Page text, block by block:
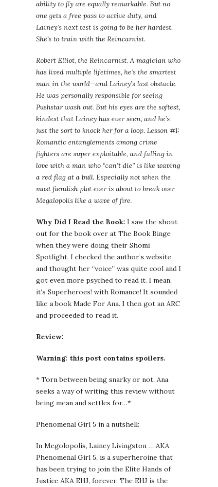
ability to fly are equally remarkable. But no
one gets a free pass to active duty, and
Lainey’s next test is going to be her hardest.
She’s to train with the Reincarnist.
Robert Elliot, the Reincarnist. A magician who
has lived multiple lifetimes, he’s the smartest
man in the world—and Lainey’s last obstacle.
He was personally responsible for seeing
Pushstar wash out. But his eyes are the softest,
kindest that Lainey has ever seen, and he’s
just the sort to knock her for a loop. Lesson #1:
Romantic entanglements among crime
fighters are super exploitable, and falling in
love with a man who “can’t die” is like waving
a red flag at a bull. Especially not when the
most fiendish plot ever is about to break over
Megalopolis like a wave of fire.
Why Did I Read the Book: I saw the shout
out for the book over at The Book Binge
when they were doing their Shomi
Spotlight. I checked the author’s website
and thought her “voice” was quite cool and I
got even more psyched to read it. I mean,
it’s Superheroes! with Romance! It sounded
like a book Made For Ana. I then got an ARC
and proceeded to read it.
Review:
Warning: this post contains spoilers.
* Torn between being snarky or not, Ana
seeks a way of writing this review without
being mean and settles for…*
Phenomenal Girl 5 in a nutshell:
In Megolopolis, Lainey Livingston … AKA
Phenomenal Girl 5, is a superheroine that
has been trying to join the Elite Hands of
Justice AKA EHJ, forever. The EHJ is the